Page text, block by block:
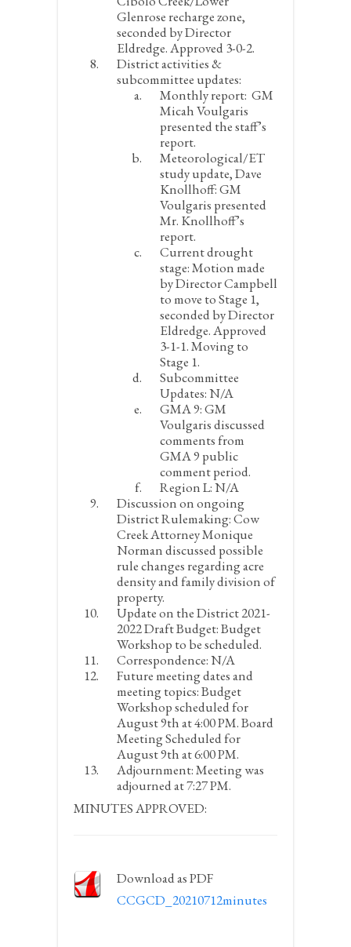
Glenrose recharge zone,
seconded by Director
Eldredge. Approved 3-0-2.
District activities &
subcommittee updates:
Monthly report: GM
Micah Voulgaris
presented the staff’s
report.
Meteorological/ET
study update, Dave
Knollhoff:GM
Voulgaris presented
Mr. Knollhoff’s
report.
Current drought
stage:Motion made
by Director Campbell
to move to Stage 1,
seconded by Director
Eldredge. Approved
3-1-1. Moving to
Stage 1.
Subcommittee
Updates:N/A
GMA 9:GM
Voulgaris discussed
comments from
GMA 9 public
comment period.
Region L:N/A
Discussion on ongoing
District Rulemaking:Cow
Creek Attorney Monique
Norman discussed possible
rule changes regarding acre
density and family division of
property.
Update on the District 2021-
2022 Draft Budget:Budget
Workshop to be scheduled.
Correspondence:N/A
Future meeting dates and
meeting topics:Budget
Workshop scheduled for
August 9that 4:00 PM. Board
Meeting Scheduled for
August 9that 6:00 PM.
Adjournment:Meeting was
adjourned at 7:27 PM.
MINUTES APPROVED:
Download as PDF
CCGCD_20210712minutes